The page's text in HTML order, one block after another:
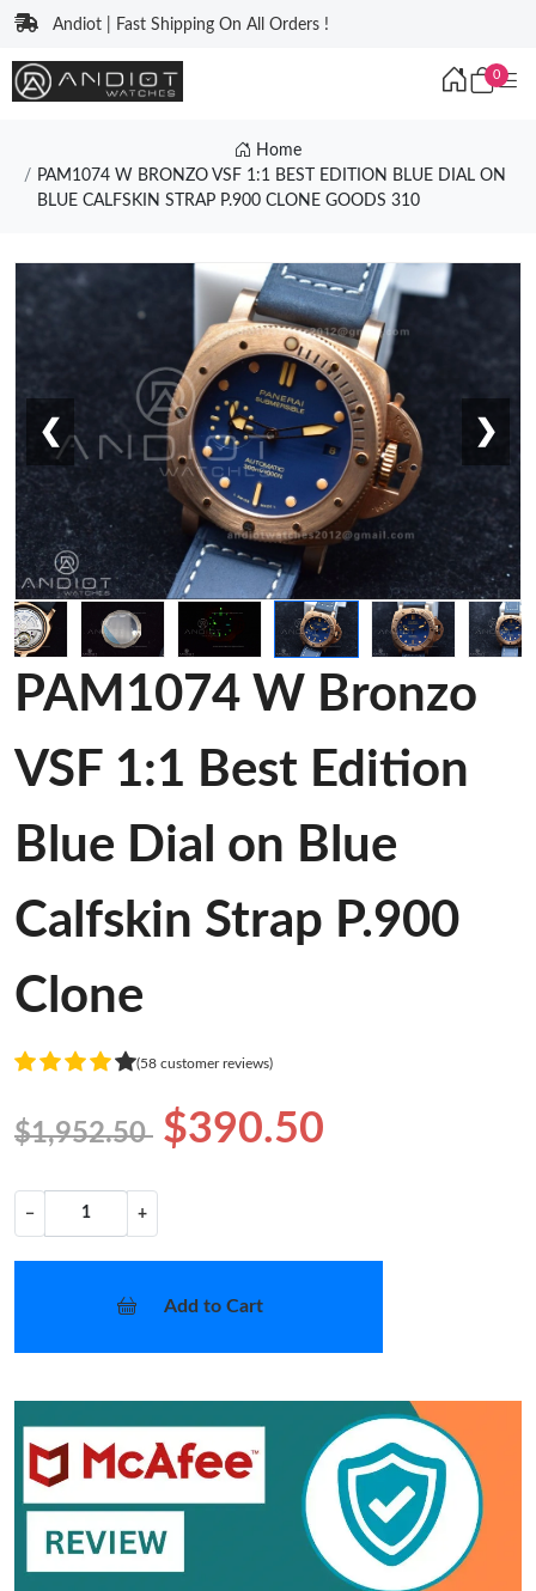
Andiot | Fast Shipping On All Orders !
0
Home
PAM1074 W BRONZO VSF 1:1 BEST EDITION BLUE DIAL ON
BLUE CALFSKIN STRAP P.900 CLONE GOODS 310
❮ ❯
PAM1074 W Bronzo
VSF 1:1 Best Edition
Blue Dial on Blue
Calfskin Strap P.900
Clone
(58 customer reviews)
$1,952.50 $390.50
− +
Add to Cart